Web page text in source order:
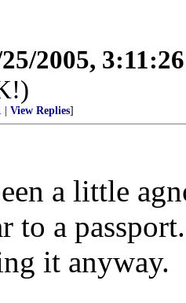
2005,
View Replies]
a little
to a
it anyway.